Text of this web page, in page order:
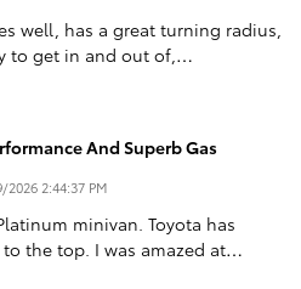
well, has a great turning radius,
to get in and out of,…
And Superb Gas
2026 2:44:37 PM
minivan. Toyota has
the top. I was amazed at…